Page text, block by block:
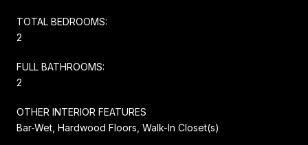
TOTAL BEDROOMS:
2
FULL BATHROOMS:
2
OTHER INTERIOR FEATURES
Bar-Wet, Hardwood Floors, Walk-In Closet(s)